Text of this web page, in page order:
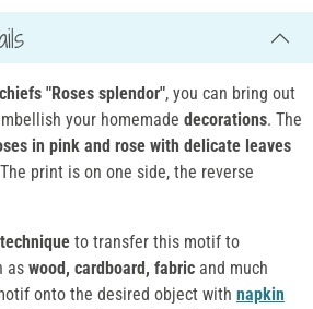
"Roses splendor", you can bring out
your homemade decorations. The
in pink and rose with delicate leaves
print is on one side, the reverse
technique to transfer this motif to
as wood, cardboard, fabric and much
onto the desired object with napkin